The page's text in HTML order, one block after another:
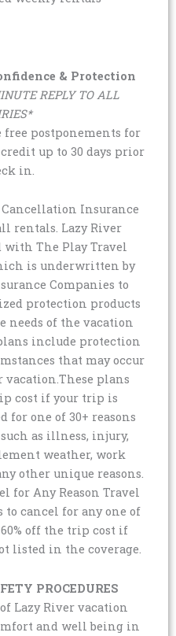
& Protection
REPLY TO ALL
postponements for
up to 30 days prior
in.
Insurance
rentals. Lazy River
with The Play Travel
is underwritten by
Companies to
protection products
of the vacation
include protection
that may occur
vacation.These plans
cost if your trip is
one of 30+ reasons
as illness, injury,
weather, work
other unique reasons.
for Any Reason Travel
to cancel for any one of
off the trip cost if
listed in the coverage.
PROCEDURES
Lazy River vacation
and well being in